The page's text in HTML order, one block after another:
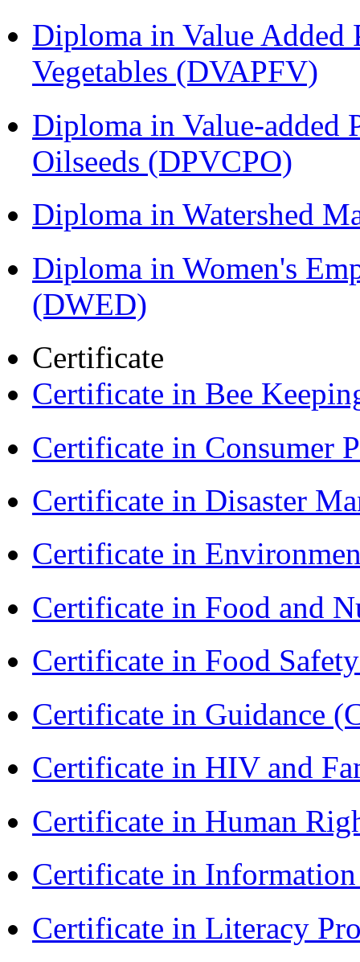
Diploma in Value Added
Vegetables (DVAPFV)
Diploma in Value-added
Oilseeds (DPVCPO)
Diploma in Watershed
Diploma in Women's
(DWED)
Certificate
Certificate in Bee
Certificate in Consumer
Certificate in Disaster
Certificate in
Certificate in Food and
Certificate in Food
Certificate in Guidance
Certificate in HIV and
Certificate in Human
Certificate in
Certificate in Literacy